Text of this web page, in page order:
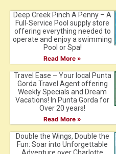
Deep Creek Pinch A Penny – A
Full-Service Pool supply store
offering everything needed to
operate and enjoy a swimming
Pool or Spa!
Read More »
Travel Ease – Your local Punta
Gorda Travel Agent offering
Weekly Specials and Dream
Vacations! In Punta Gorda for
Over 20 years!
Read More »
Double the Wings, Double the
Fun: Soar into Unforgettable
Adventure over Charlotte